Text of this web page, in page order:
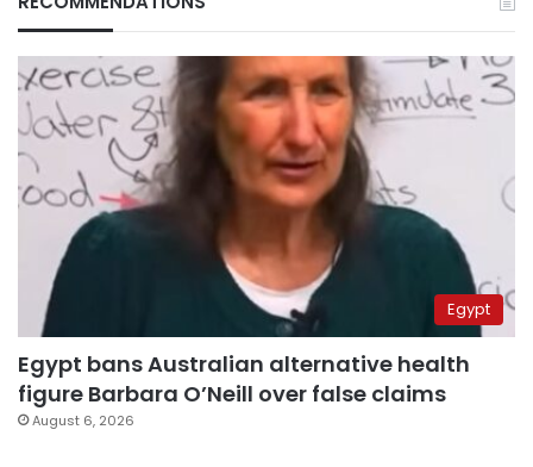
Egypt
Egypt bans Australian alternative health
figure Barbara O’Neill over false claims
August 6, 2026